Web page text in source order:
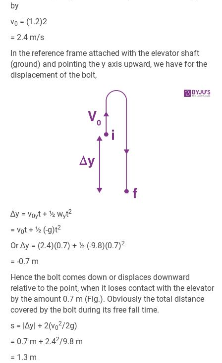
by
v0 = (1.2)2
= 2.4 m/s
In the reference frame attached with the elevator shaft
(ground) and pointing the y axis upward, we have for the
displacement of the bolt,
∆y = v0yt + ½ wyt2
= v0t + ½ (-g)t2
Or ∆y = (2.4)(0.7) + ½ (-9.8)(0.7)2
= -0.7 m
Hence the bolt comes down or displaces downward
relative to the point, when it loses contact with the elevator
by the amount 0.7 m (Fig.). Obviously the total distance
covered by the bolt during its free fall time.
s = |∆y| + 2(v0
2/2g)
= 0.7 m + 2.42/9.8 m
= 1.3 m